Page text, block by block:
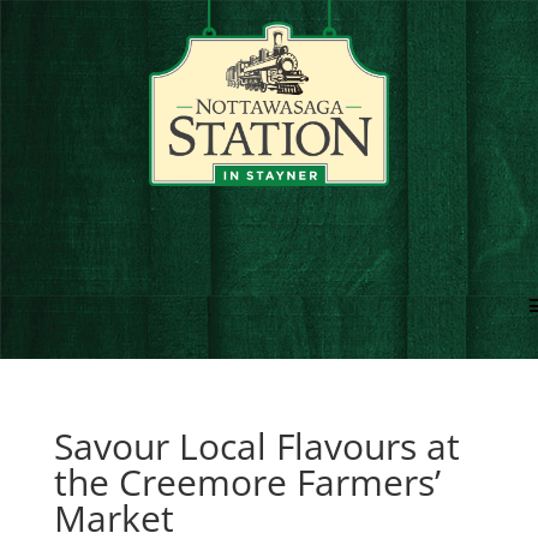
Savour Local Flavours at
the Creemore Farmers’
Market